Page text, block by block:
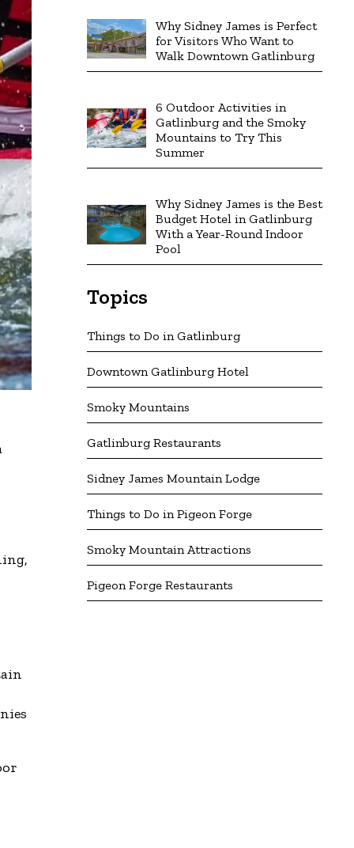
Why Sidney James is Perfect
for Visitors Who Want to
Walk Downtown Gatlinburg
6 Outdoor Activities in
Gatlinburg and the Smoky
Mountains to Try This
Summer
Why Sidney James is the Best
Budget Hotel in Gatlinburg
With a Year-Round Indoor
Pool
Topics
Things to Do in Gatlinburg
Downtown Gatlinburg Hotel
Smoky Mountains
Gatlinburg Restaurants
Sidney James Mountain Lodge
Things to Do in Pigeon Forge
Smoky Mountain Attractions
Pigeon Forge Restaurants